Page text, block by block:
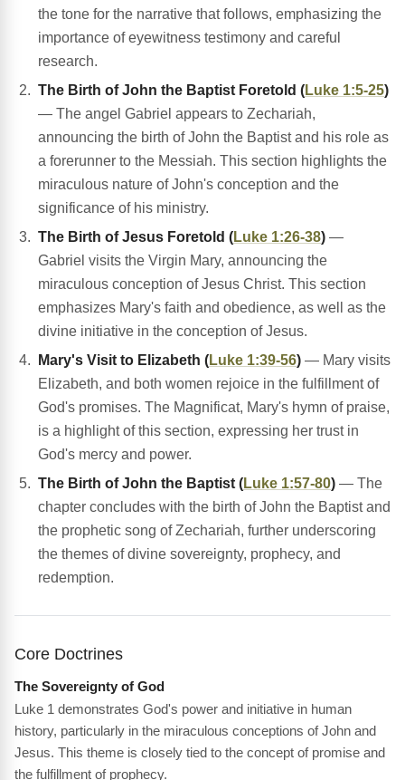
the tone for the narrative that follows, emphasizing the
importance of eyewitness testimony and careful
research.
The Birth of John the Baptist Foretold (Luke 1:5-25)
— The angel Gabriel appears to Zechariah,
announcing the birth of John the Baptist and his role as
a forerunner to the Messiah. This section highlights the
miraculous nature of John's conception and the
significance of his ministry.
The Birth of Jesus Foretold (Luke 1:26-38) —
Gabriel visits the Virgin Mary, announcing the
miraculous conception of Jesus Christ. This section
emphasizes Mary's faith and obedience, as well as the
divine initiative in the conception of Jesus.
Mary's Visit to Elizabeth (Luke 1:39-56) — Mary visits
Elizabeth, and both women rejoice in the fulfillment of
God's promises. The Magnificat, Mary's hymn of praise,
is a highlight of this section, expressing her trust in
God's mercy and power.
The Birth of John the Baptist (Luke 1:57-80) — The
chapter concludes with the birth of John the Baptist and
the prophetic song of Zechariah, further underscoring
the themes of divine sovereignty, prophecy, and
redemption.
Core Doctrines
The Sovereignty of God
Luke 1 demonstrates God's power and initiative in human
history, particularly in the miraculous conceptions of John and
Jesus. This theme is closely tied to the concept of promise and
the fulfillment of prophecy.